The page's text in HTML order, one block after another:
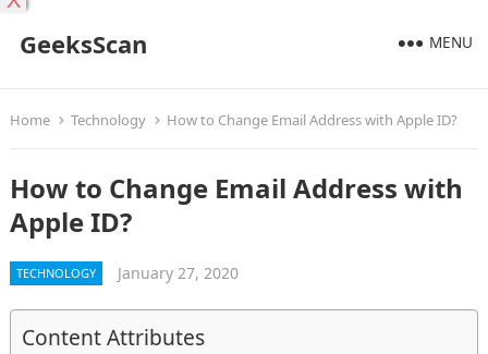
GeeksScan MENU
Home Technology How to Change Email Address with Apple ID?
How to Change Email Address with
Apple ID?
TECHNOLOGY January 27, 2020
Content Attributes